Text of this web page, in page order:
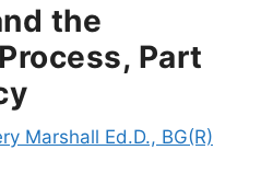
the
Part
Marshall Ed.D., BG(R)